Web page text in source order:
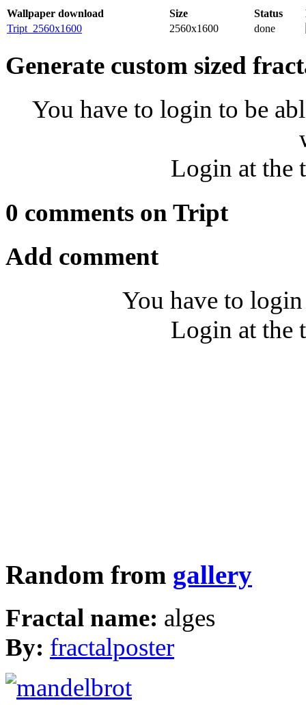
Wallpaper download Size Status
Tript_2560x1600
2560x1600 done
Generate custom sized
You have to login to be
Login at the
0 comments on Tript
Add comment
You have to
Login at the
Random from gallery
Fractal name: alges
By: fractalposter